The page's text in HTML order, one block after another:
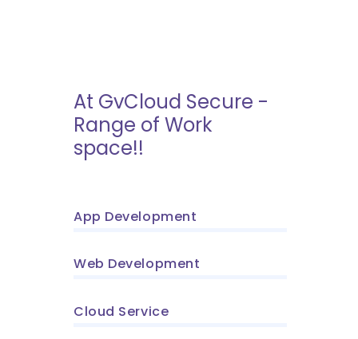
At GvCloud Secure -
Range of Work
space!!
App Development
Web Development
Cloud Service